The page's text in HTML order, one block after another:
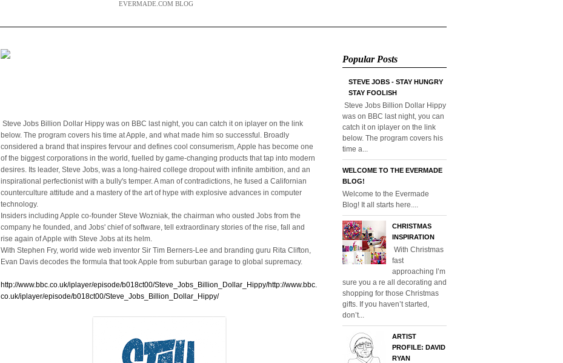
EVERMADE.COM BLOG
Steve Jobs Billion Dollar Hippy was on BBC last night, you can catch it on iplayer on the link
below. The program covers his time at Apple, and what made him so successful. Broadly
considered a brand that inspires fervour and defines cool consumerism, Apple has become one
of the biggest corporations in the world, fuelled by game-changing products that tap into modern
desires. Its leader, Steve Jobs, was a long-haired college dropout with infinite ambition, and an
inspirational perfectionist with a bully's temper. A man of contradictions, he fused a Californian
counterculture attitude and a mastery of the art of hype with explosive advances in computer
technology.
Insiders including Apple co-founder Steve Wozniak, the chairman who ousted Jobs from the
company he founded, and Jobs' chief of software, tell extraordinary stories of the rise, fall and
rise again of Apple with Steve Jobs at its helm.
With Stephen Fry, world wide web inventor Sir Tim Berners-Lee and branding guru Rita Clifton,
Evan Davis decodes the formula that took Apple from suburban garage to global supremacy.
http://www.bbc.co.uk/iplayer/episode/b018ct00/Steve_Jobs_Billion_Dollar_Hippy/http://www.bbc.
co.uk/iplayer/episode/b018ct00/Steve_Jobs_Billion_Dollar_Hippy/
Popular Posts
STEVE JOBS - STAY HUNGRY
STAY FOOLISH
Steve Jobs Billion Dollar Hippy
was on BBC last night, you can
catch it on iplayer on the link
below. The program covers his
time a...
WELCOME TO THE EVERMADE
BLOG!
Welcome to the Evermade
Blog! It all starts here....
CHRISTMAS
INSPIRATION
With Christmas
fast
approaching I’m
sure you a re all decorating and
shopping for those Christmas
gifts. If you haven’t started,
don’t...
ARTIST
PROFILE: DAVID
RYAN